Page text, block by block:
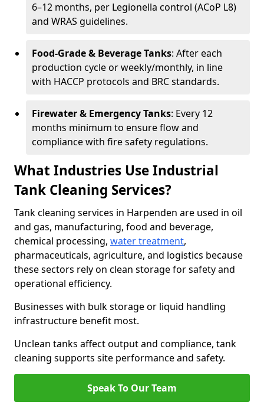
6–12 months, per Legionella control (ACoP L8)
and WRAS guidelines.
Food-Grade & Beverage Tanks: After each
production cycle or weekly/monthly, in line
with HACCP protocols and BRC standards.
Firewater & Emergency Tanks: Every 12
months minimum to ensure flow and
compliance with fire safety regulations.
What Industries Use Industrial
Tank Cleaning Services?
Tank cleaning services in Harpenden are used in oil
and gas, manufacturing, food and beverage,
chemical processing, water treatment,
pharmaceuticals, agriculture, and logistics because
these sectors rely on clean storage for safety and
operational efficiency.
Businesses with bulk storage or liquid handling
infrastructure benefit most.
Unclean tanks affect output and compliance, tank
cleaning supports site performance and safety.
Speak To Our Team